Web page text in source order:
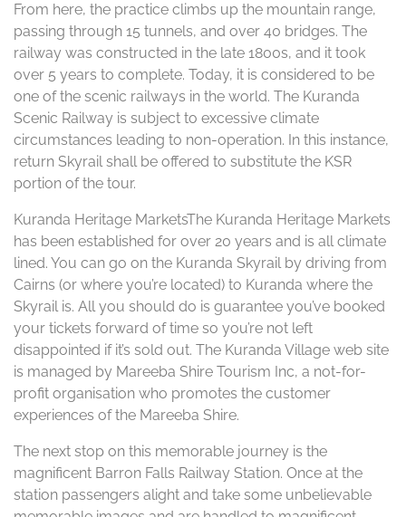
From here, the practice climbs up the mountain range,
passing through 15 tunnels, and over 40 bridges. The
railway was constructed in the late 1800s, and it took
over 5 years to complete. Today, it is considered to be
one of the scenic railways in the world. The Kuranda
Scenic Railway is subject to excessive climate
circumstances leading to non-operation. In this instance,
return Skyrail shall be offered to substitute the KSR
portion of the tour.
Kuranda Heritage MarketsThe Kuranda Heritage Markets
has been established for over 20 years and is all climate
lined. You can go on the Kuranda Skyrail by driving from
Cairns (or where you’re located) to Kuranda where the
Skyrail is. All you should do is guarantee you’ve booked
your tickets forward of time so you’re not left
disappointed if it’s sold out. The Kuranda Village web site
is managed by Mareeba Shire Tourism Inc, a not-for-
profit organisation who promotes the customer
experiences of the Mareeba Shire.
The next stop on this memorable journey is the
magnificent Barron Falls Railway Station. Once at the
station passengers alight and take some unbelievable